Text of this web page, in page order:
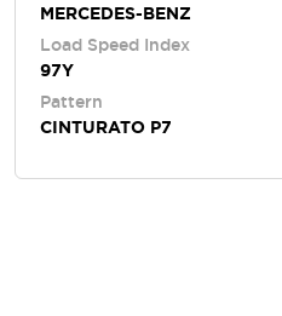
MERCEDES-BENZ
Load Speed Index
97Y
Pattern
CINTURATO P7